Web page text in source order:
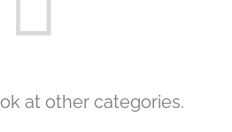
at other categories.